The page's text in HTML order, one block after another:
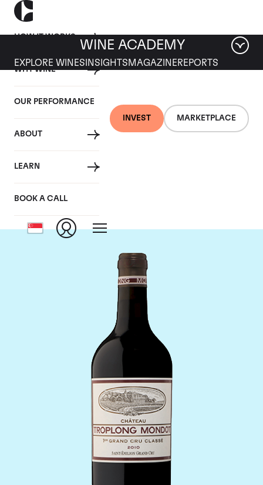
HOW IT WORKS
WHY WINE
OUR PERFORMANCE
ABOUT
LEARN
BOOK A CALL
INVEST MARKETPLACE
WINE ACADEMY
EXPLORE WINES INSIGHTS MAGAZINEREPORTS
Chateau Troplong
Mondot